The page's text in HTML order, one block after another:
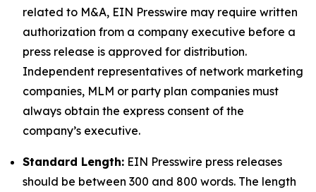
related to M&A, EIN Presswire may require written
authorization from a company executive before a
press release is approved for distribution.
Independent representatives of network marketing
companies, MLM or party plan companies must
always obtain the express consent of the
company’s executive.
Standard Length: EIN Presswire press releases
should be between 300 and 800 words. The length